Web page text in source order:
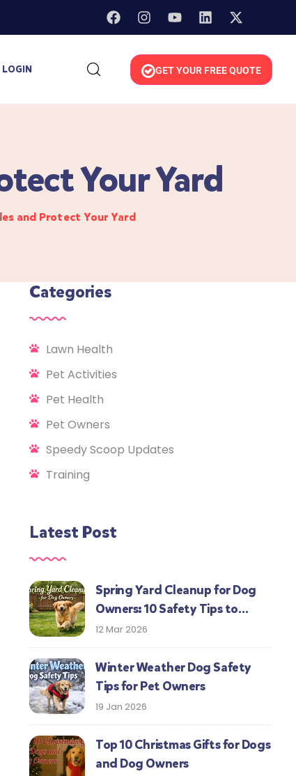
GET YOUR FREE QUOTE
Your Yard
and Protect Your Yard
Categories
Lawn Health
Pet Activities
Pet Health
Pet Owners
Speedy Scoop Updates
Training
Latest Post
Spring Yard Cleanup for Dog
Owners: 10 Safety Tips to
Protect Your Pup This Season
12 Mar 2026
Winter Weather Dog Safety
Tips for Pet Owners
19 Jan 2026
Top 10 Christmas Gifts for Dogs
and Dog Owners